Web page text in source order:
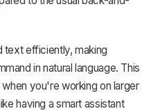
text efficiently, making
in natural language. This
you're working on larger
having a smart assistant